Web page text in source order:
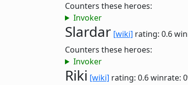
Counters these heroes:
Invoker
Slardar [wiki] rating: 0.6
Counters these heroes:
Invoker
Riki [wiki] rating: 0.6winrate: